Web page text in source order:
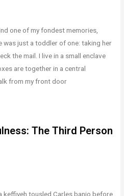
one of my fondest memories,
was just a toddler of one: taking her
the mail. I live in a small enclave
are together in a central
from my front door
The Third Person
keffiyeh tousled Carles banjo before